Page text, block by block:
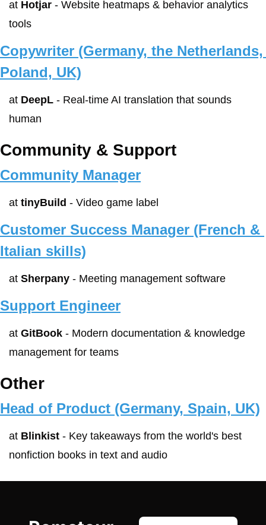
at Hotjar - Website heatmaps & behavior analytics
tools
Copywriter (Germany, the Netherlands,
Poland, UK)
at DeepL - Real-time AI translation that sounds
human
Community & Support
Community Manager
at tinyBuild - Video game label
Customer Success Manager (French &
Italian skills)
at Sherpany - Meeting management software
Support Engineer
at GitBook - Modern documentation & knowledge
management for teams
Other
Head of Product (Germany, Spain, UK)
at Blinkist - Key takeaways from the world's best
nonfiction books in text and audio